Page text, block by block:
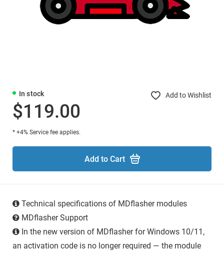
In stock Add to Wishlist
$119.00
* +4% Service fee applies.
Add to Cart
Technical specifications of MDflasher modules
MDflasher Support
In the new version of MDflasher for Windows 10/11,
an activation code is no longer required — the module